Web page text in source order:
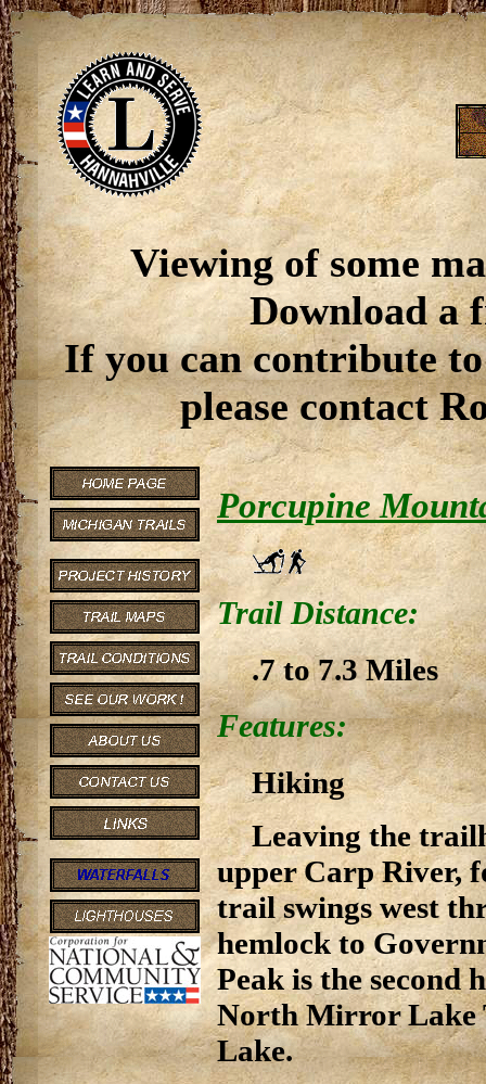
Viewing of some
Download a
If you can contribute
please contact
Porcupine
Trail Distance:
.7 to 7.3 Miles
Features:
Hiking
Leaving the
upper Carp River,
trail swings west
hemlock to
Peak is the second
North Mirror Lake
Lake.